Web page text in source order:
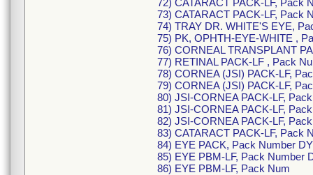
72) CATARACT PACK-LF, Pack
73) CATARACT PACK-LF, Pack
74) TRAY DR. WHITE'S EYE,
75) PK, OPHTH-EYE-WHITE ,
76) CORNEAL TRANSPLANT
77) RETINAL PACK-LF , Pack
78) CORNEA (JSI) PACK-LF,
79) CORNEA (JSI) PACK-LF,
80) JSI-CORNEA PACK-LF,
81) JSI-CORNEA PACK-LF,
82) JSI-CORNEA PACK-LF,
83) CATARACT PACK-LF, Pack
84) EYE PACK, Pack Number
85) EYE PBM-LF, Pack Number
86) EYE PBM-LF, Pack Num